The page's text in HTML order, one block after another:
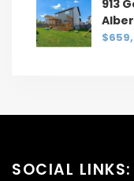
913
SOCIAL LINKS: